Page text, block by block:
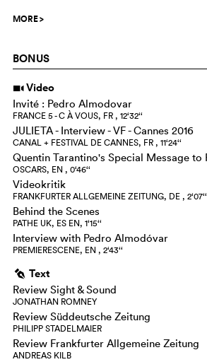
MORE>
BONUS
i Video
Invité : Pedro Almodovar
FRANCE 5 - C À VOUS, FR , 12‘32‘‘
JULIETA - Interview - VF - Cannes 2016
CANAL + FESTIVAL DE CANNES, FR , 11‘24‘‘
Quentin Tarantino's Special Message
OSCARS, EN , 0‘46‘‘
Videokritik
FRANKFURTER ALLGEMEINE ZEITUNG, DE , 2‘07‘‘
Behind the Scenes
PATHE UK, ES EN, 1‘15‘‘
Interview with Pedro Almodóvar
PREMIERESCENE, EN , 2‘43‘‘
g Text
Review Sight & Sound
JONATHAN ROMNEY
Review Süddeutsche Zeitung
PHILIPP STADELMAIER
Review Frankfurter Allgemeine Zeitung
ANDREAS KILB